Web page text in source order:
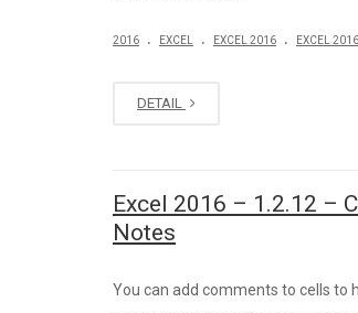
2016 . EXCEL . EXCEL 2016 . EXCEL
DETAIL
Excel 2016 – 1.2.12 –
Notes
You can add comments to cells to